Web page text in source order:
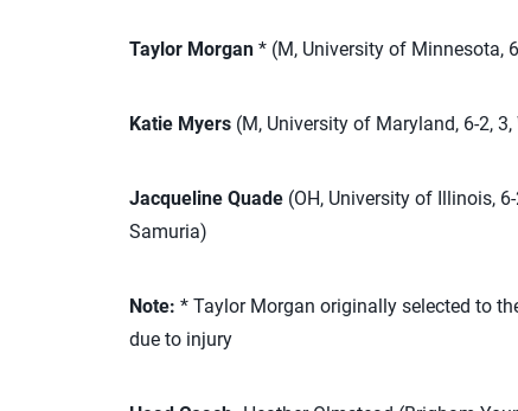
Taylor Morgan * (M, University of Minnesota,
Katie Myers (M, University of Maryland, 6-2,
Jacqueline Quade (OH, University of Illinois,
Samuria)
Note: * Taylor Morgan originally selected to
due to injury